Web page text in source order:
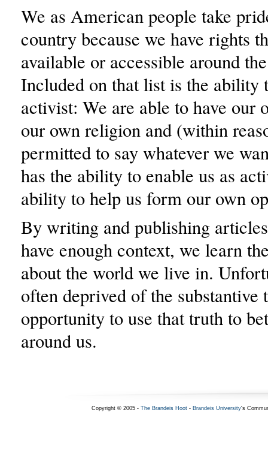
We as American people take
country because we have rights
available or accessible around
Included on that list is the ability
activist: We are able to have our
our own religion and (within
permitted to say whatever we
has the ability to enable us as
ability to help us form our own
By writing and publishing
have enough context, we learn
about the world we live in.
often deprived of the substantive
opportunity to use that truth to
around us.
Copyright © 2005 - The Brandeis Hoot- Brandeis University's